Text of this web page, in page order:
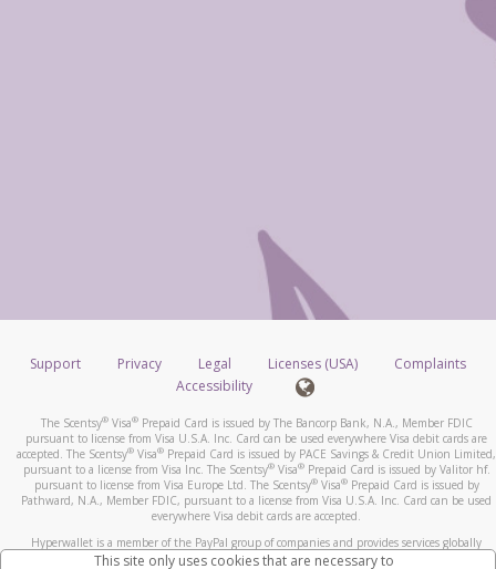
Support Privacy Legal Licenses (USA)
Complaints
Accessibility
The Scentsy®Visa®Prepaid Card is issued by The Bancorp Bank, N.A., Member FDIC
pursuant to license from Visa U.S.A. Inc. Card can be used everywhere Visa debit cards are
accepted. The Scentsy® Visa® Prepaid Card is issued by PACE Savings & Credit Union Limited,
pursuant to a license from Visa Inc. The Scentsy®Visa®Prepaid Card is issued by Valitor hf.
pursuant to license from Visa Europe Ltd. The Scentsy®Visa®Prepaid Card is issued by
Pathward, N.A., Member FDIC, pursuant to a license from Visa U.S.A. Inc. Card can be used
everywhere Visa debit cards are accepted.
Hyperwallet is a member of the PayPal group of companies and provides services globally
through its affiliates. These affiliates are regulated in various jurisdictions as follows: In
This site only uses cookies that are necessary to